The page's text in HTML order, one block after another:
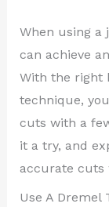
When using a
can achieve
With the right
technique,
cuts with a
it a try, and
accurate cuts
Use A Dremel